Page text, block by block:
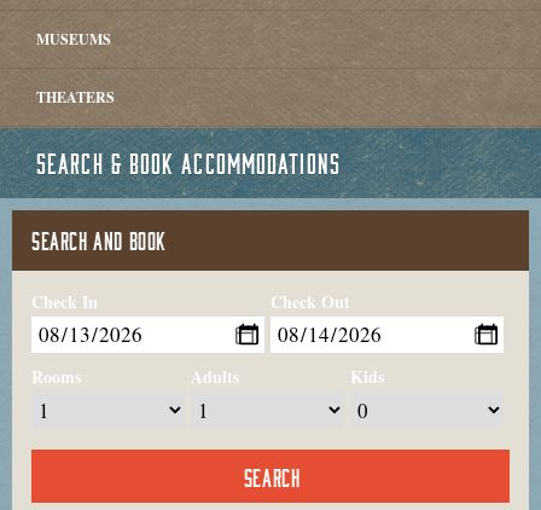
MUSEUMS
THEATERS
SEARCH & BOOK ACCOMMODATIONS
SEARCH AND BOOK
Check In Check Out
Rooms Adults Kids